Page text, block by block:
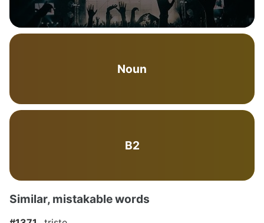
Noun
B2
Similar, mistakable words